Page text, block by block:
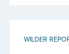
WILDER